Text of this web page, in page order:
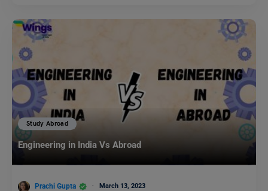
Study Abroad
Engineering in India Vs Abroad
Prachi Gupta March 13, 2023